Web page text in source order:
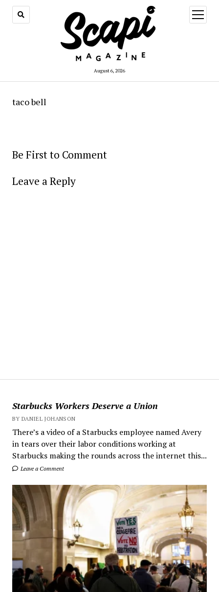
August 6, 2026
open
menu
Starbucks Workers Deserve a Union
BY DANIEL JOHANSON
There’s a video of a Starbucks employee named Avery
in tears over their labor conditions working at
Starbucks making the rounds across the internet this...
Leave a Comment
taco bell
Be First to Comment
Leave a Reply